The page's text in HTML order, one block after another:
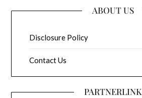
ABOUT US
Disclosure Policy
Contact Us
PARTNERLINK